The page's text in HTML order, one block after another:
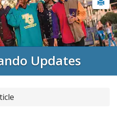
Updates